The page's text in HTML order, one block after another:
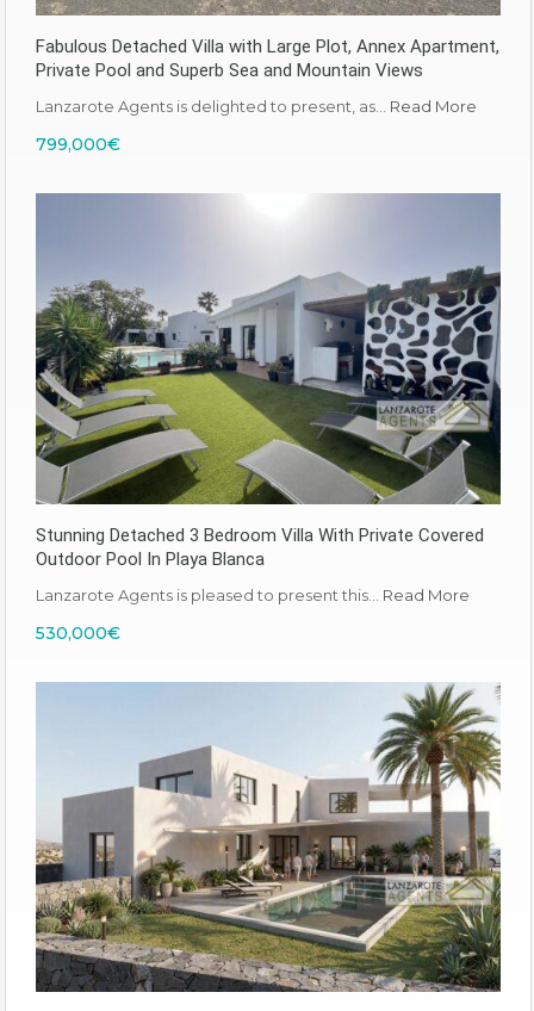
Fabulous Detached Villa with Large Plot, Annex Apartment,
Private Pool and Superb Sea and Mountain Views
Lanzarote Agents is delighted to present, as… Read More
799,000€
Stunning Detached 3 Bedroom Villa With Private Covered
Outdoor Pool In Playa Blanca
Lanzarote Agents is pleased to present this… Read More
530,000€